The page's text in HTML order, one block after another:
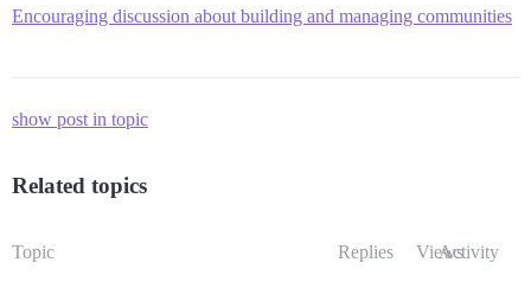
Encouraging discussion about building and managing communities
show post in topic
Related topics
Topic Replies ViewsActivity